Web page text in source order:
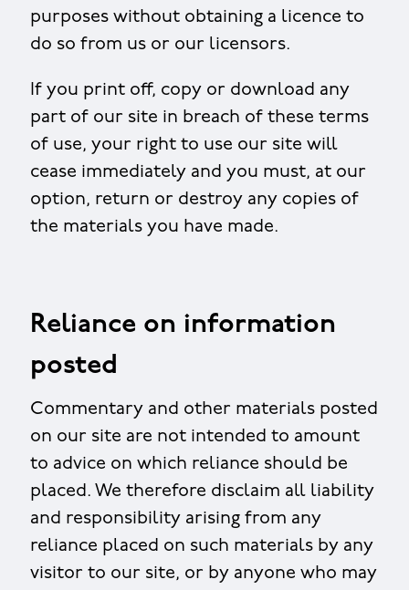
purposes without obtaining a licence to
do so from us or our licensors.
If you print off, copy or download any
part of our site in breach of these terms
of use, your right to use our site will
cease immediately and you must, at our
option, return or destroy any copies of
the materials you have made.
Reliance on information
posted
Commentary and other materials posted
on our site are not intended to amount
to advice on which reliance should be
placed. We therefore disclaim all liability
and responsibility arising from any
reliance placed on such materials by any
visitor to our site, or by anyone who may